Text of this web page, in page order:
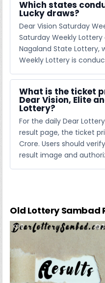
Which states
Lucky draws?
Dear Vision Saturday
Saturday Weekly
Nagaland State Lottery,
Weekly Lottery is
What is the ticket
Dear Vision, Elite
Lottery?
For the daily Dear
result page, the ticket
Crore. Users should
result image and
Old Lottery Sambad
0 3